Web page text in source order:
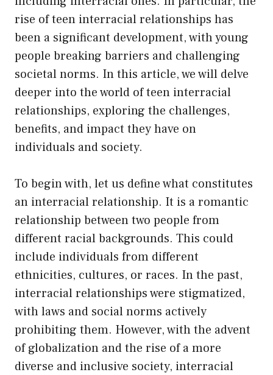
rise of teen interracial relationships has
been a significant development, with young
people breaking barriers and challenging
societal norms. In this article, we will delve
deeper into the world of teen interracial
relationships, exploring the challenges,
benefits, and impact they have on
individuals and society.
To begin with, let us define what constitutes
an interracial relationship. It is a romantic
relationship between two people from
different racial backgrounds. This could
include individuals from different
ethnicities, cultures, or races. In the past,
interracial relationships were stigmatized,
with laws and social norms actively
prohibiting them. However, with the advent
of globalization and the rise of a more
diverse and inclusive society, interracial